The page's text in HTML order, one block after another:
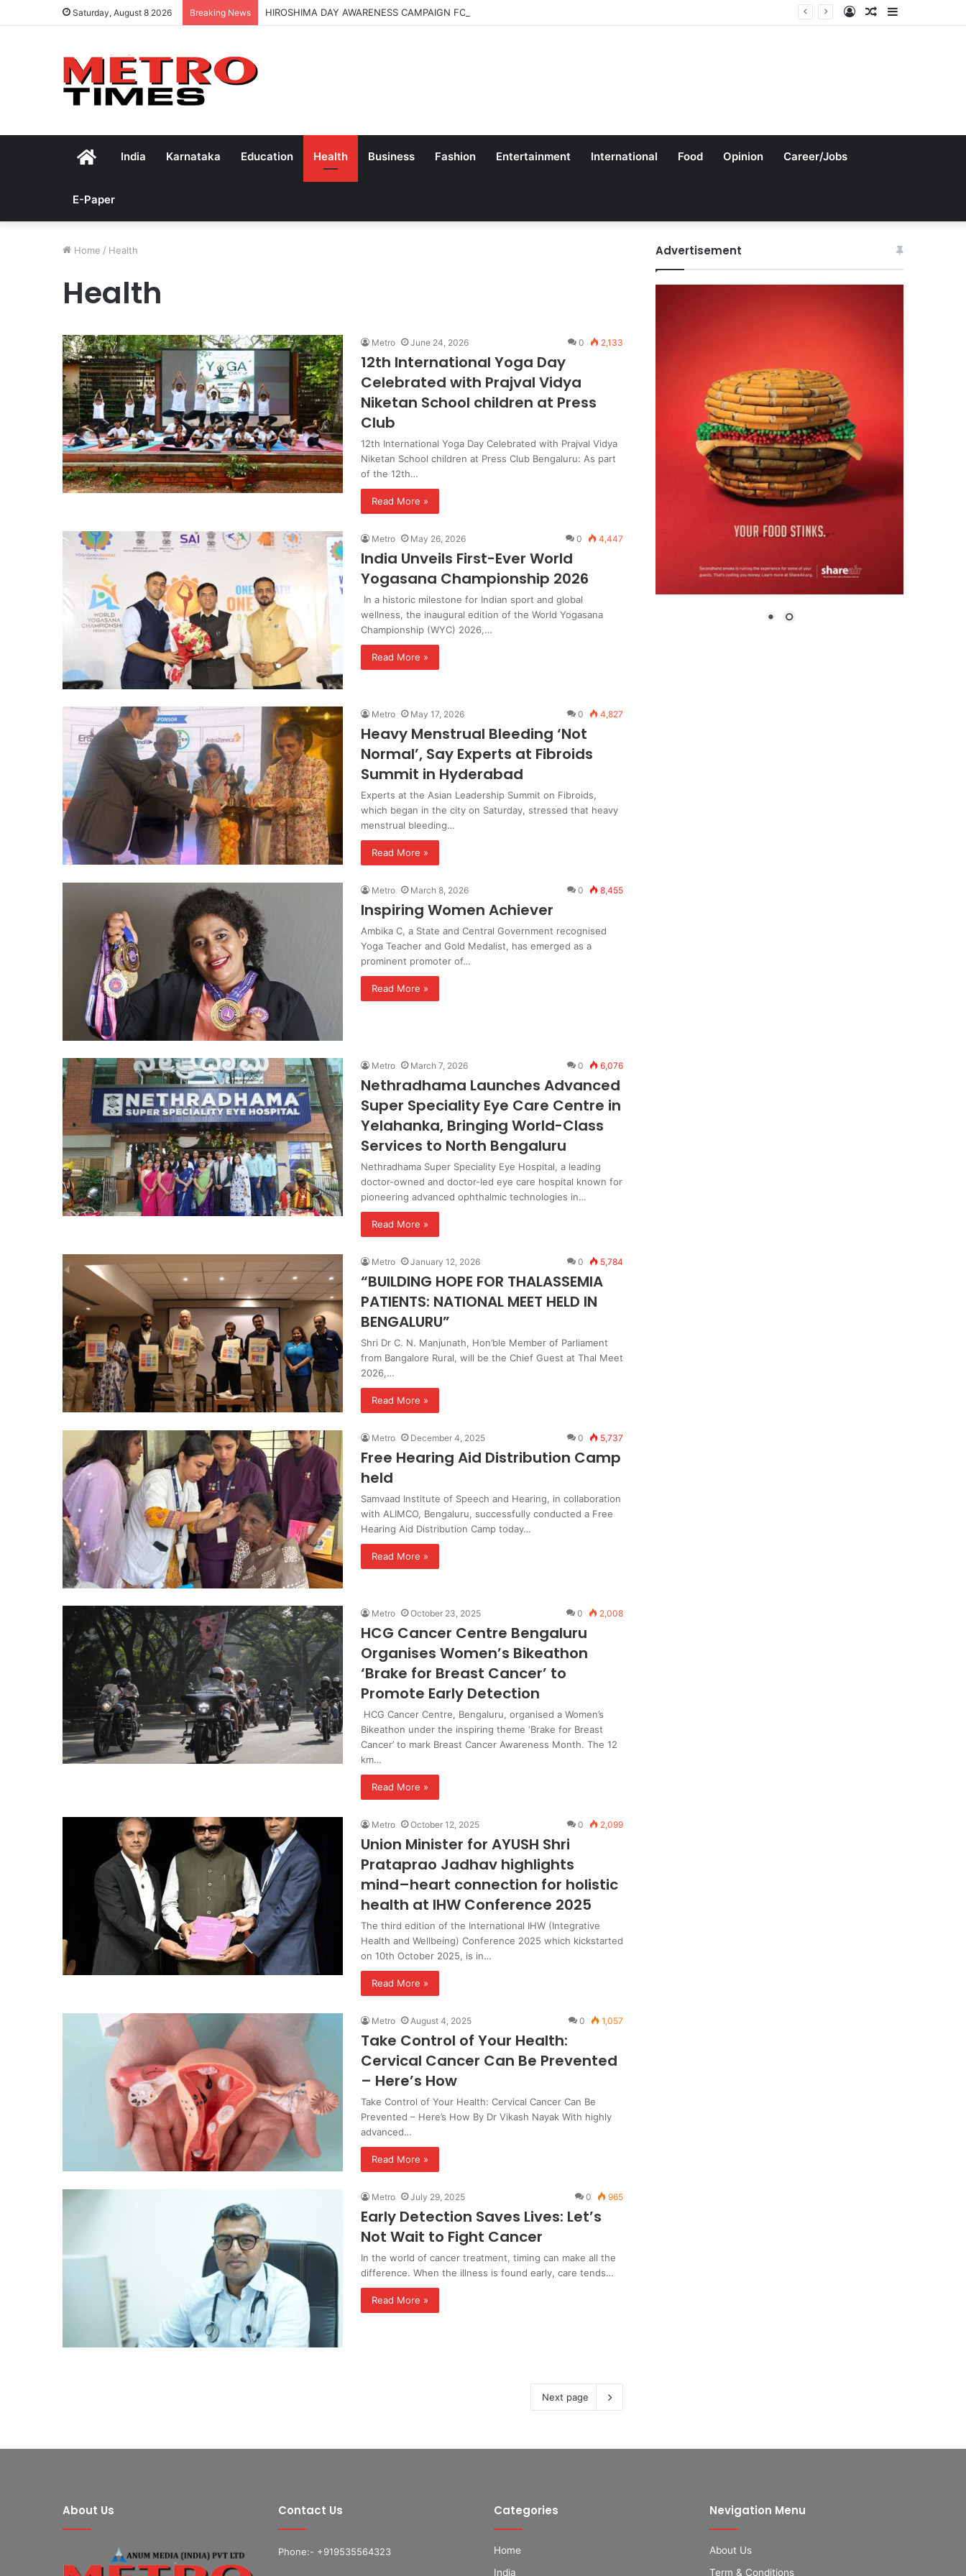
Saturday, August 8 2026 Breaking News HIROSHIMA DAY AWARENESS CAMPAIGN FOR SCHOOL CHILDRENS IN BANGALORE Sidebar
Random
Log
HomeIndia Karnataka Education Health Business Fashion Entertainment International Food Opinion Career/Jobs
E-Paper
Home / Health
Health
Metro June 24, 2026 0 2,133
12th International Yoga Day
Celebrated with Prajval Vidya
Niketan School children at Press
Club
12th International Yoga Day Celebrated with Prajval Vidya
Niketan School children at Press Club Bengaluru: As part
of the 12th…
Read More »
Metro May 26, 2026 0 4,447
India Unveils First-Ever World
Yogasana Championship 2026
In a historic milestone for Indian sport and global
wellness, the inaugural edition of the World Yogasana
Championship (WYC) 2026,…
Read More »
Metro May 17, 2026 0 4,827
Heavy Menstrual Bleeding ‘Not
Normal’, Say Experts at Fibroids
Summit in Hyderabad
Experts at the Asian Leadership Summit on Fibroids,
which began in the city on Saturday, stressed that heavy
menstrual bleeding…
Read More »
Metro March 8, 2026 0 8,455
Inspiring Women Achiever
Ambika C, a State and Central Government recognised
Yoga Teacher and Gold Medalist, has emerged as a
prominent promoter of…
Read More »
Metro March 7, 2026 0 6,076
Nethradhama Launches Advanced
Super Speciality Eye Care Centre in
Yelahanka, Bringing World-Class
Services to North Bengaluru
Nethradhama Super Speciality Eye Hospital, a leading
doctor-owned and doctor-led eye care hospital known for
pioneering advanced ophthalmic technologies in…
Read More »
Metro January 12, 2026 0 5,784
“BUILDING HOPE FOR THALASSEMIA
PATIENTS: NATIONAL MEET HELD IN
BENGALURU”
Shri Dr C. N. Manjunath, Hon’ble Member of Parliament
from Bangalore Rural, will be the Chief Guest at Thal Meet
2026,…
Read More »
Metro December 4, 2025 0 5,737
Free Hearing Aid Distribution Camp
held
Samvaad Institute of Speech and Hearing, in collaboration
with ALIMCO, Bengaluru, successfully conducted a Free
Hearing Aid Distribution Camp today…
Read More »
Metro October 23, 2025 0 2,008
HCG Cancer Centre Bengaluru
Organises Women’s Bikeathon
‘Brake for Breast Cancer’ to
Promote Early Detection
HCG Cancer Centre, Bengaluru, organised a Women’s
Bikeathon under the inspiring theme ‘Brake for Breast
Cancer’ to mark Breast Cancer Awareness Month. The 12
km…
Read More »
Metro October 12, 2025 0 2,099
Union Minister for AYUSH Shri
Prataprao Jadhav highlights
mind–heart connection for holistic
health at IHW Conference 2025
The third edition of the International IHW (Integrative
Health and Wellbeing) Conference 2025 which kickstarted
on 10th October 2025, is in…
Read More »
Metro August 4, 2025 0 1,057
Take Control of Your Health:
Cervical Cancer Can Be Prevented
– Here’s How
Take Control of Your Health: Cervical Cancer Can Be
Prevented – Here’s How By Dr Vikash Nayak With highly
advanced…
Read More »
Metro July 29, 2025 0 965
Early Detection Saves Lives: Let’s
Not Wait to Fight Cancer
In the world of cancer treatment, timing can make all the
difference. When the illness is found early, care tends…
Read More »
Next page
Advertisement
About Us Contact Us
Phone:- +919535564323
Categories
Home
India
Nevigation Menu
About Us
Term & Conditions